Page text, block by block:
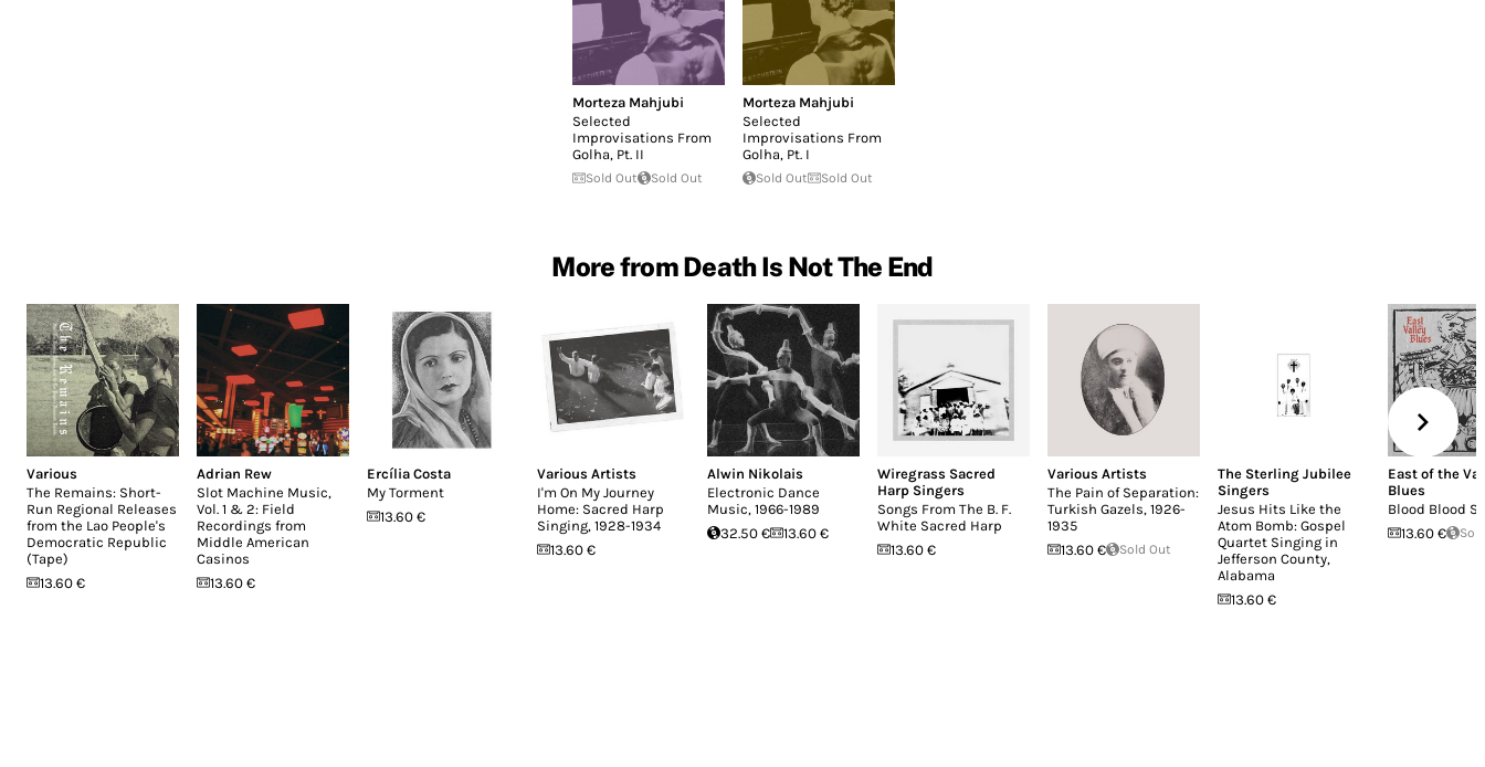
Morteza Mahjubi
Selected
Improvisations From
Golha, Pt. II
Sold Out Sold Out
Morteza Mahjubi
Selected
Improvisations From
Golha, Pt. I
Sold Out Sold Out
More from Death Is Not The End
Various
The Remains: Short-
Run Regional Releases
from the Lao People's
Democratic Republic
(Tape)
13.60 €
Adrian Rew
Slot Machine Music,
Vol. 1 & 2: Field
Recordings from
Middle American
Casinos
13.60 €
Ercília Costa
My Torment
13.60 €
Various Artists
I'm On My Journey
Home: Sacred Harp
Singing, 1928-1934
13.60 €
Alwin Nikolais
Electronic Dance
Music, 1966-1989
32.50 €
13.60 €
Wiregrass Sacred
Harp Singers
Songs From The B. F.
White Sacred Harp
13.60 €
Various Artists
The Pain of Separation:
Turkish Gazels, 1926-
1935
13.60 €
Sold Out
The Sterling Jubilee
Singers
Jesus Hits Like the
Atom Bomb: Gospel
Quartet Singing in
Jefferson County,
Alabama
13.60 €
East of the
Blues
Blood Blood
13.60 €